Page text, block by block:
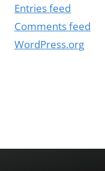
Entries feed
Comments feed
WordPress.org